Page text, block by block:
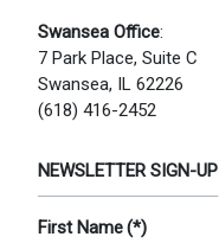
Swansea Office:
7 Park Place, Suite C
Swansea, IL 62226
(618) 416-2452
NEWSLETTER SIGN-UP
First Name(*)